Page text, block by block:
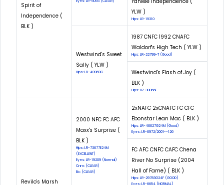
Spirit of
Independence (
BLK )
YLW )
Hips: LR-19310
Westwind's Sweet
Sally ( YLW )
Hips: LR-49969G
1987 CNFC 1992 CNAFC
Waldorf's High Tech ( YLW )
Hips: LR-22799-T (Good)
Westwind's Flash of Joy (
BLK )
Hips: LR-30866E
Revilo's Marsh
2000 NFC FC AFC
Maxx's Surprise (
BLK )
Hips: LR-73677E24M
(EXCELLENT)
Eyes: LR-19209 (Normal)
Cnm: (CLEAR)
Eic: (CLEAR)
2xNAFC 2xCNAFC FC CFC
Ebonstar Lean Mac ( BLK )
Hips: LR-46627G24M (Good)
Eyes: LR-6972/2001--126
FC AFC CNFC CAFC Chena
River No Surprise (2004
Hall of Fame) ( BLK )
Hips: LR-29783G24F (GOOD)
Eyes: LR-6654 (NORMAL)